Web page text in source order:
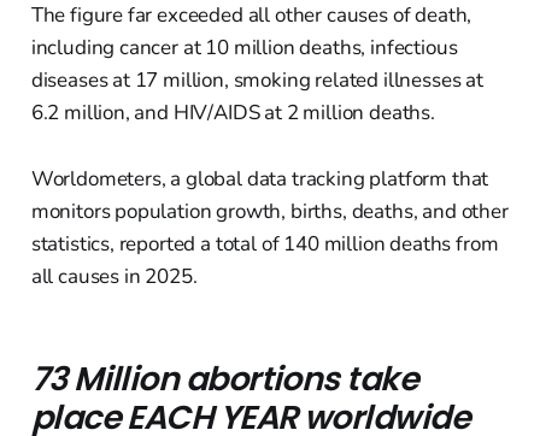
The figure far exceeded all other causes of death,
including cancer at 10 million deaths, infectious
diseases at 17 million, smoking related illnesses at
6.2 million, and HIV/AIDS at 2 million deaths.
Worldometers, a global data tracking platform that
monitors population growth, births, deaths, and other
statistics, reported a total of 140 million deaths from
all causes in 2025.
73 Million abortions take
place EACH YEAR worldwide